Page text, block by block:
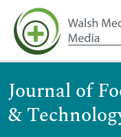
Journal of
&